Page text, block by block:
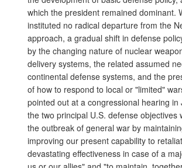
which the president remained dominant.
instituted no radical departure from the
approach, a gradual shift in defense
by the changing nature of nuclear
delivery systems, the related assumed
continental defense systems, and the
of how to respond to local or "limited"
pointed out at a congressional hearing in
the two principal U.S. defense objectives
the outbreak of general war by
improving our present capability to
devastating effectiveness in case of a